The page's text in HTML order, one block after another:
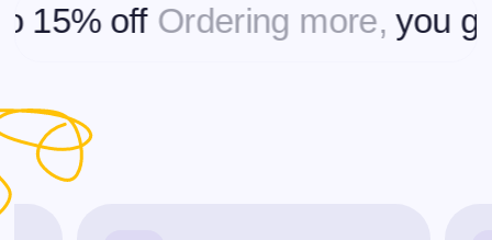
off Ordering more,you get